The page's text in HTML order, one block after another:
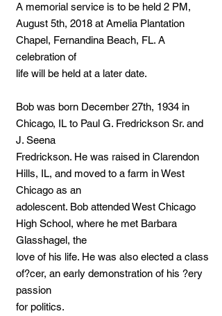
A memorial service is to be held 2 PM,
August 5th, 2018 at Amelia Plantation
Chapel, Fernandina Beach, FL. A
celebration of
life will be held at a later date.
Bob was born December 27th, 1934 in
Chicago, IL to Paul G. Fredrickson Sr. and
J. Seena
Fredrickson. He was raised in Clarendon
Hills, IL, and moved to a farm in West
Chicago as an
adolescent. Bob attended West Chicago
High School, where he met Barbara
Glasshagel, the
love of his life. He was also elected a class
of?cer, an early demonstration of his ?ery
passion
for politics.